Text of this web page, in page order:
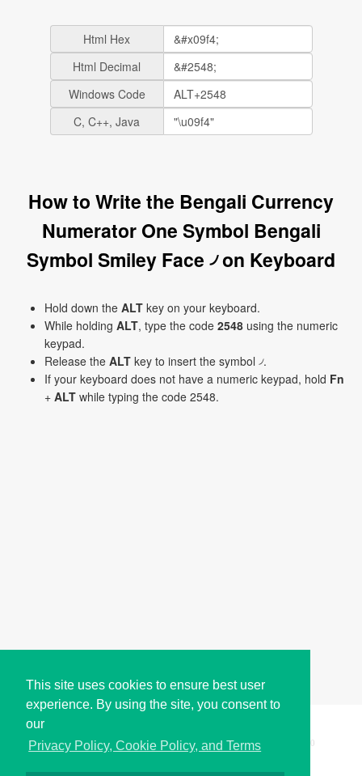
This site uses cookies to ensure best user
experience. By using the site, you consent to
our
Privacy Policy, Cookie Policy, and Terms
Html Hex
Html Decimal
Windows Code
C, C++, Java
How to Write the Bengali Currency
Numerator One Symbol Bengali
Symbol Smiley Face ৴ on Keyboard
Hold down the ALT key on your keyboard.
While holding ALT, type the code 2548 using the numeric
keypad.
Release the ALT key to insert the symbol ৴.
If your keyboard does not have a numeric keypad, hold Fn
+ ALT while typing the code 2548.
Copyright © i2Symbol 2011-2026, Sciweavers LLC 200